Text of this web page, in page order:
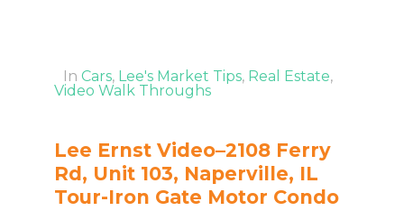
In Cars, Lee's Market Tips, Real Estate,
Video Walk Throughs
Lee Ernst Video–2108 Ferry
Rd, Unit 103, Naperville, IL
Tour-Iron Gate Motor Condo